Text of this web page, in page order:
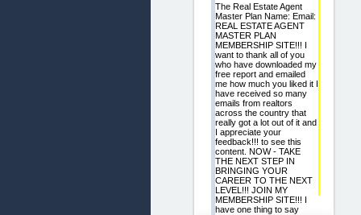
The Real Estate Agent
Master Plan Name: Email:
REAL ESTATE AGENT
MASTER PLAN
MEMBERSHIP SITE!!! I
want to thank all of you
who have downloaded my
free report and emailed
me how much you liked it I
have received so many
emails from realtors
across the country that
really got a lot out of it and
I appreciate your
feedback!!! to see this
content. NOW - TAKE
THE NEXT STEP IN
BRINGING YOUR
CAREER TO THE NEXT
LEVEL!!! JOIN MY
MEMBERSHIP SITE!!! I
have one thing to say